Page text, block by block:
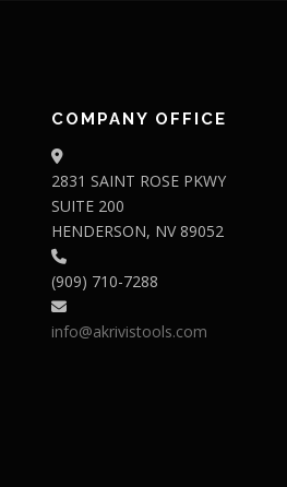
COMPANY OFFICE
2831 SAINT ROSE PKWY
SUITE 200
HENDERSON, NV 89052
(909) 710-7288
info@akrivistools.com